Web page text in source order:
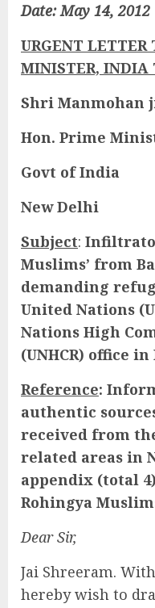
Date: May 14, 2012
URGENT LETTER
MINISTER, INDIA
Shri Manmohan
Hon. Prime
Govt of India
New Delhi
Subject:
Muslims’ from
demanding
United Nations
Nations High
(UNHCR) office
Reference:
authentic
received from
related areas in
appendix (total
Rohingya
Dear Sir,
Jai Shreeram.
hereby wish to